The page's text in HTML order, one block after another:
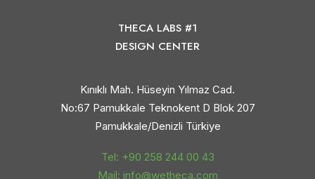
THECA LABS #1
DESIGN CENTER
Kınıklı Mah. Hüseyin Yılmaz Cad.
No:67 Pamukkale Teknokent D Blok 207
Pamukkale/Denizli Türkiye
Tel: +90 258 244 00 43
Mail: info@wetheca.com